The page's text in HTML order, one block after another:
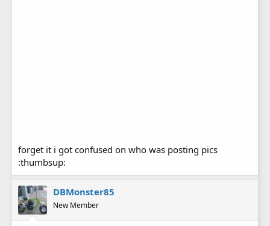
forget it i got confused on who was posting pics
:thumbsup:
DBMonster85
New Member